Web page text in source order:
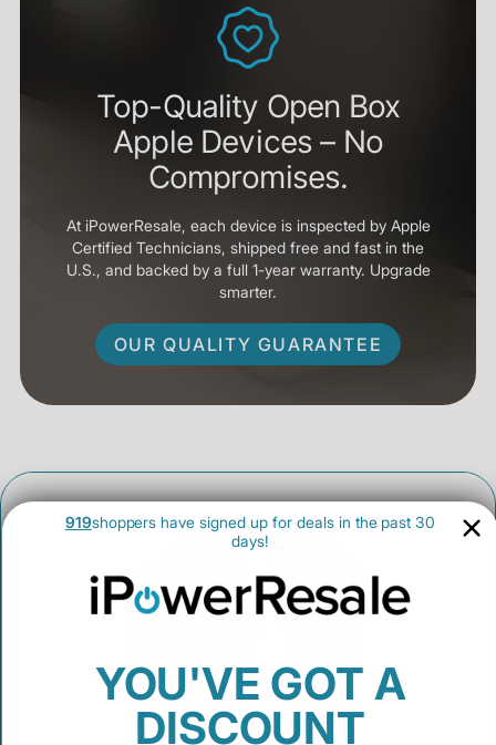
Top-Quality Open Box
Apple Devices – No
Compromises.
At iPowerResale, each device is inspected by Apple
Certified Technicians, shipped free and fast in the
U.S., and backed by a full 1-year warranty. Upgrade
smarter.
OUR QUALITY GUARANTEE
919shoppers have signed up for deals in the past 30
days!
YOU'VE GOT A
DISCOUNT